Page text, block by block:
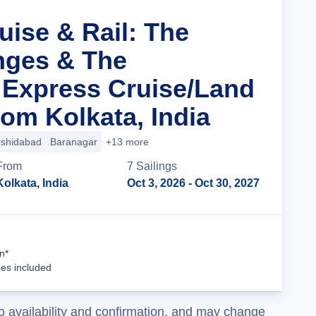
& Rail: The
& The
Cruise/Land
Kolkata, India
Baranagar +13 more
India
7 Sailings
Oct 3, 2026 - Oct 30, 2027
included
availability and confirmation, and may change